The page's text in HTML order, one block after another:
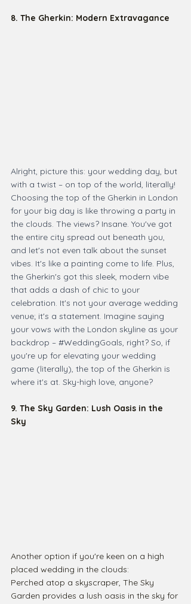
8. The Gherkin: Modern Extravagance
Alright, picture this: your wedding day, but
with a twist – on top of the world, literally!
Choosing the top of the Gherkin in London
for your big day is like throwing a party in
the clouds. The views? Insane. You've got
the entire city spread out beneath you,
and let's not even talk about the sunset
vibes. It's like a painting come to life. Plus,
the Gherkin's got this sleek, modern vibe
that adds a dash of chic to your
celebration. It's not your average wedding
venue; it's a statement. Imagine saying
your vows with the London skyline as your
backdrop – #WeddingGoals, right? So, if
you're up for elevating your wedding
game (literally), the top of the Gherkin is
where it's at. Sky-high love, anyone?
9. The Sky Garden: Lush Oasis in the
Sky
Another option if you're keen on a high
placed wedding in the clouds:
Perched atop a skyscraper, The Sky
Garden provides a lush oasis in the sky for